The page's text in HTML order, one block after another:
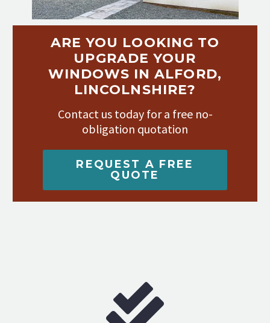
ARE YOU LOOKING TO
UPGRADE YOUR
WINDOWS IN ALFORD,
LINCOLNSHIRE?
Contact us today for a free no-
obligation quotation
REQUEST A FREE
QUOTE